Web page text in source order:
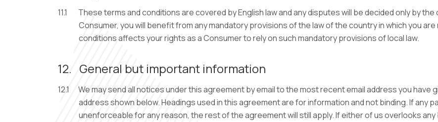
11.1
These terms and conditions are covered by English law and any disputes will be decided only by
Consumer, you will benefit from any mandatory provisions of the law of the country in which you
conditions affects your rights as a Consumer to rely on such mandatory provisions of local law.
12. General but important information
12.1
We may send all notices under this agreement by email to the most recent email address you have
address shown below. Headings used in this agreement are for information and not binding. If any
unenforceable for any reason, the rest of the agreement will still apply. If either of us overlooks